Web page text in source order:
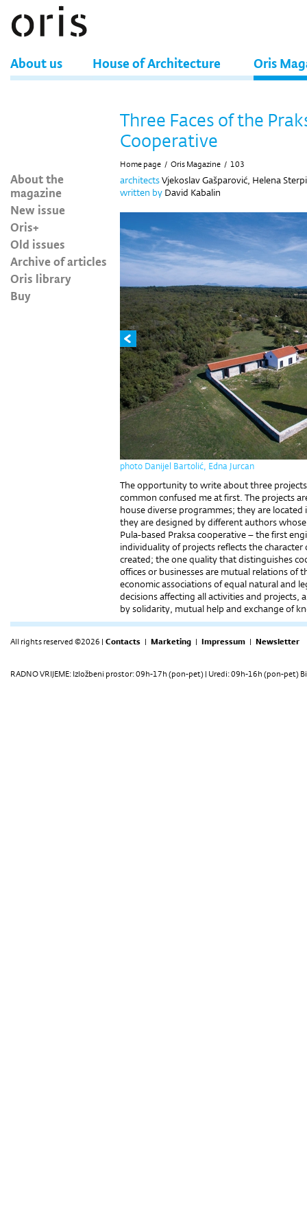
About us House of Architecture Oris
About the
magazine
New issue
Oris+
Old issues
Archive of articles
Oris library
Buy
Three Faces of the
Cooperative
Home page / Oris Magazine / 103
architectsVjekoslav Gašparović, Helena
written by David Kabalin
photo Danijel Bartolić, Edna Jurcan
The opportunity to write about three
common confused me at first. The projects
house diverse programmes; they are
they are designed by different authors
Pula-based Praksa cooperative – the first
individuality of projects reflects the
created; the one quality that distinguishes
offices or businesses are mutual relations of
economic associations of equal natural and
decisions affecting all activities and projects,
by solidarity, mutual help and exchange of
All rights reserved ©2026 | Contacts | Marketing | Impressum | Newsletter
RADNO VRIJEME: Izložbeni prostor: 09h-17h (pon-pet) | Uredi: 09h-16h (pon-pet)